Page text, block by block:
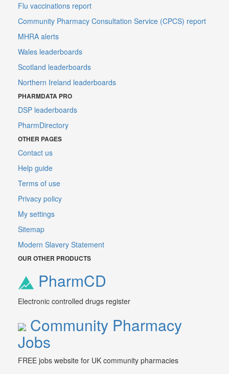
Flu vaccinations report
Community Pharmacy Consultation Service (CPCS) report
MHRA alerts
Wales leaderboards
Scotland leaderboards
Northern Ireland leaderboards
PHARMDATA PRO
DSP leaderboards
PharmDirectory
OTHER PAGES
Contact us
Help guide
Terms of use
Privacy policy
My settings
Sitemap
Modern Slavery Statement
OUR OTHER PRODUCTS
PharmCD
Electronic controlled drugs register
Community Pharmacy
Jobs
FREE jobs website for UK community pharmacies